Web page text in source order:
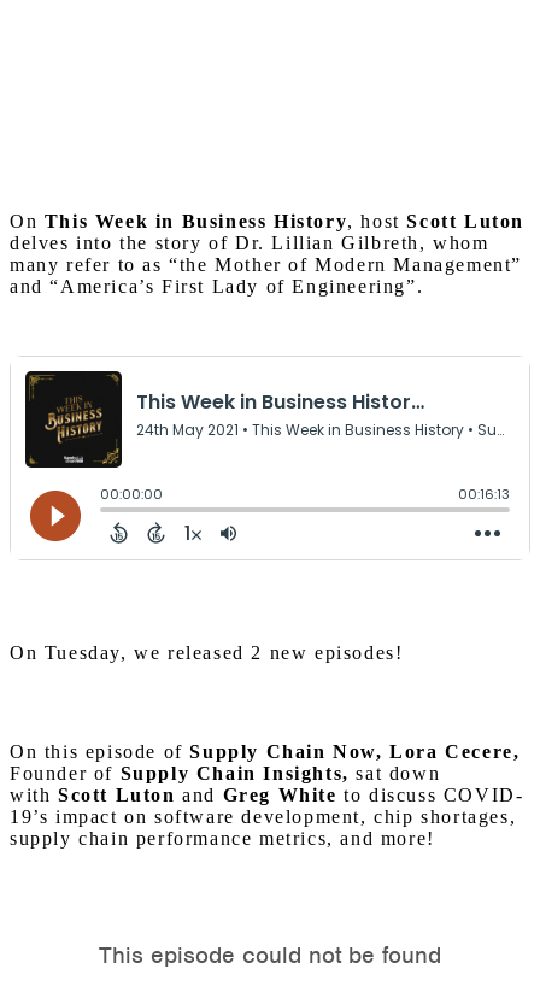
On This Week in Business History, hostScott Luton
delves into the story of Dr. Lillian Gilbreth, whom
many refer to as “the Mother of Modern Management”
and “America’s First Lady of Engineering”.
On Tuesday, we released 2 new episodes!
On this episode ofSupply Chain Now, Lora Cecere,
Founder of Supply Chain Insights, sat down
with Scott Lutonand Greg White to discuss COVID-
19’s impact on software development, chip shortages,
supply chain performance metrics, and more!